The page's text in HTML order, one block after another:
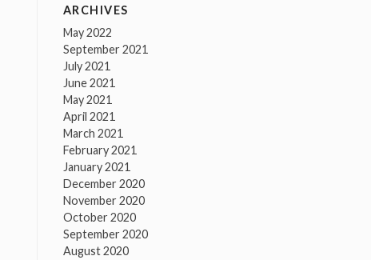
ARCHIVES
May 2022
September 2021
July 2021
June 2021
May 2021
April 2021
March 2021
February 2021
January 2021
December 2020
November 2020
October 2020
September 2020
August 2020